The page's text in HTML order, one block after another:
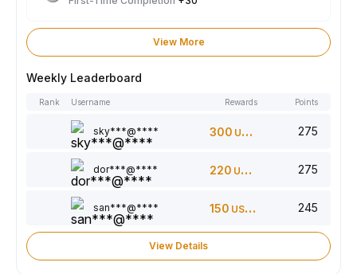
View More
Weekly Leaderboard
Rank Username Rewards Points
sky***@**** 300 USDT 275
dor***@**** 220 USDT 275
san***@**** 150 USDT 245
View Details